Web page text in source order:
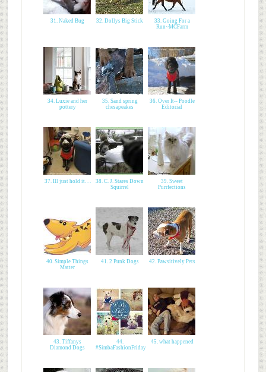
31. Naked Bug 32. Dollys Big Stick
33. Going For a
Run~MCFarm
34. Luxie and her
pottery
35. Sand spring
chesapeakes
36. Over It-- Poodle
Editorial
37. Ill just hold it. . .
38. C. J. Stares Down
Squirrel
39. Sweet
Purrfections
40. Simple Things
Matter
41. 2 Punk Dogs 42. Pawsitively Pets
43. Tiffanys
Diamond Dogs
44.
#SimbaFashionFriday
45. what happened